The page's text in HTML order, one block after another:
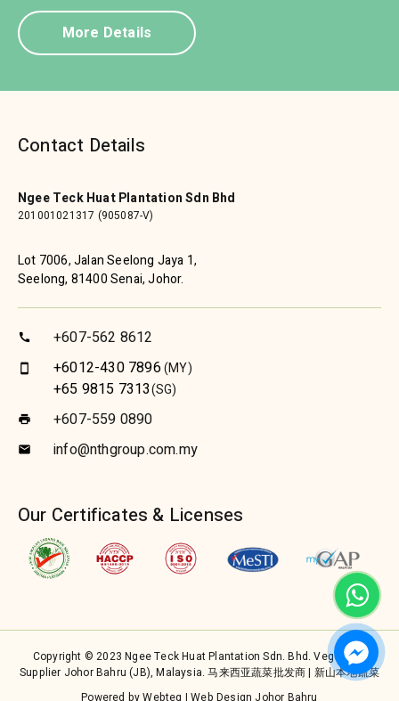
More Details
Contact Details
Ngee Teck Huat Plantation Sdn Bhd
201001021317 (905087-V)
Lot 7006, Jalan Seelong Jaya 1,
Seelong, 81400 Senai, Johor.
call +607-562 8612
smartphone +6012-430 7896(MY)
+65 9815 7313(SG)
print +607-559 0890
email info@nthgroup.com.my
Our Certificates & Licenses
Copyright © 2023 Ngee Teck Huat Plantation Sdn. Bhd. Vegetable
Supplier Johor Bahru (JB), Malaysia. 马来西亚蔬菜批发商 | 新山本地蔬菜
Powered by Webteq | Web Design Johor Bahru